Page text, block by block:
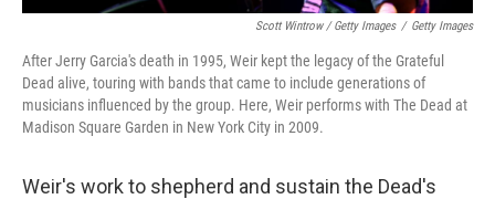
Scott Wintrow / Getty Images / Getty Images
After Jerry Garcia's death in 1995, Weir kept the legacy of the Grateful
Dead alive, touring with bands that came to include generations of
musicians influenced by the group. Here, Weir performs with The Dead at
Madison Square Garden in New York City in 2009.
Weir's work to shepherd and sustain the Dead's